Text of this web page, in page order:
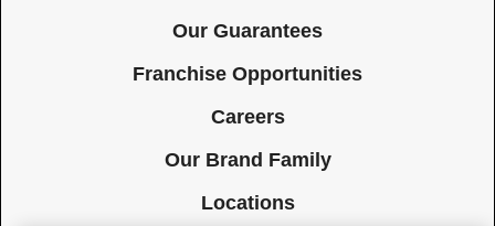
Our Guarantees
Franchise Opportunities
Careers
Our Brand Family
Locations